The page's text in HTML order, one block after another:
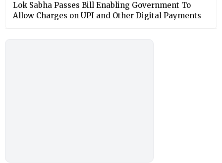
Lok Sabha Passes Bill Enabling Government To
Allow Charges on UPI and Other Digital Payments